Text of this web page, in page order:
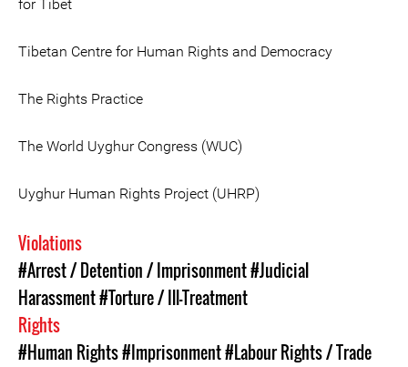
for Tibet
Tibetan Centre for Human Rights and Democracy
The Rights Practice
The World Uyghur Congress (WUC)
Uyghur Human Rights Project (UHRP)
Violations
#Arrest / Detention / Imprisonment#Judicial
Harassment#Torture / Ill-Treatment
Rights
#Human Rights#Imprisonment#Labour Rights / Trade